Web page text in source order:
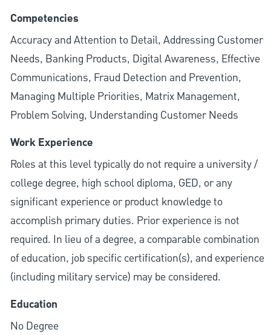
Competencies
Accuracy and Attention to Detail, Addressing Customer
Needs, Banking Products, Digital Awareness, Effective
Communications, Fraud Detection and Prevention,
Managing Multiple Priorities, Matrix Management,
Problem Solving, Understanding Customer Needs
Work Experience
Roles at this level typically do not require a university /
college degree, high school diploma, GED, or any
significant experience or product knowledge to
accomplish primary duties. Prior experience is not
required. In lieu of a degree, a comparable combination
of education, job specific certification(s), and experience
(including military service) may be considered.
Education
No Degree